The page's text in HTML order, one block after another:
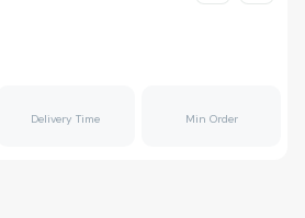
Delivery Time Min Order